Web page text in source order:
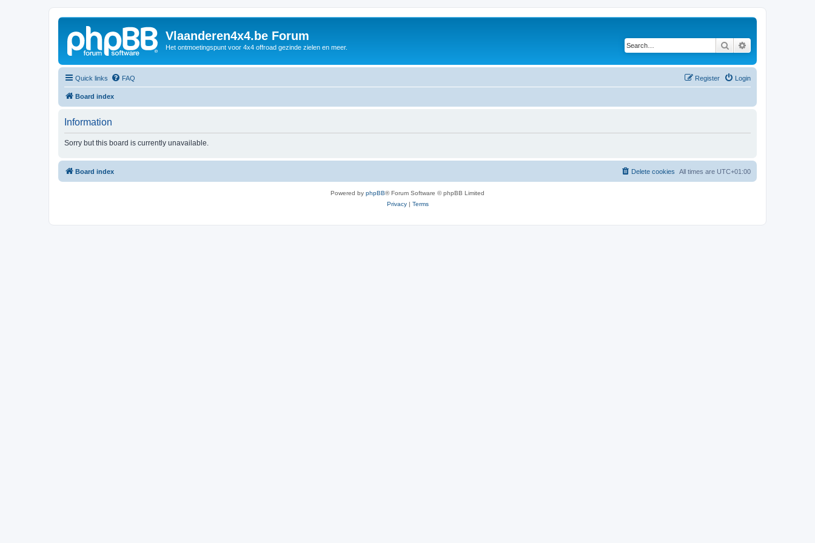
Vlaanderen4x4.be Forum
Het ontmoetingspunt voor 4x4 offroad gezinde zielen en meer. Search
Quick links FAQ Login
Register
Board index
Information
Sorry but this board is currently unavailable.
Board index All times are UTC+01:00
Delete cookies
Powered by phpBB® Forum Software © phpBB Limited
Privacy| Terms